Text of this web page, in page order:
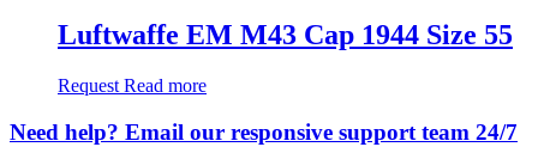
Luftwaffe EM M43 Cap 1944 Size 55
Request Read more
Need help? Email our responsive support team 24/7